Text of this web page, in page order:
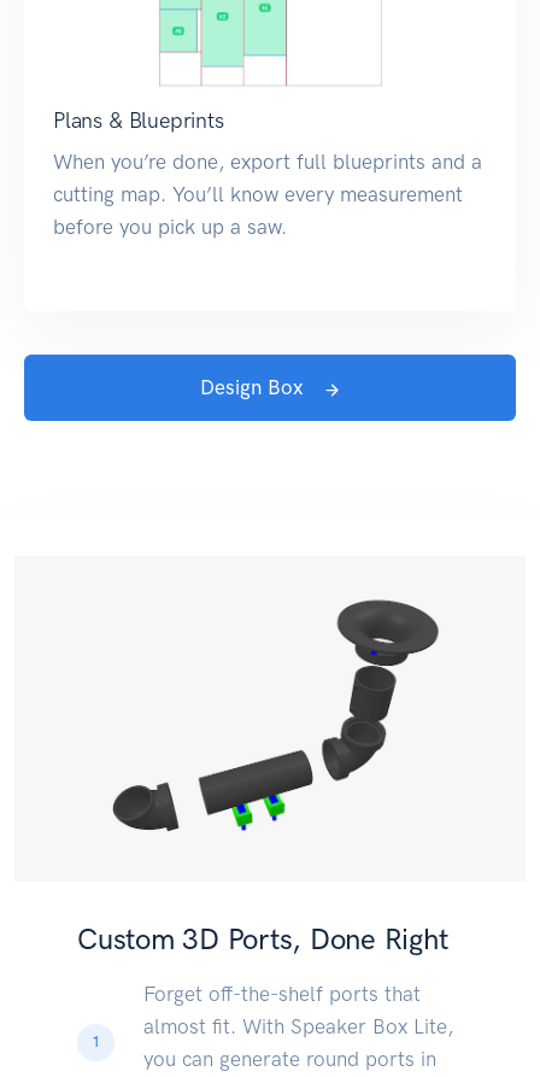
Plans & Blueprints
When you’re done, export full blueprints and a
cutting map. You’ll know every measurement
before you pick up a saw.
Design Box
Custom 3D Ports, Done Right
1
Forget off-the-shelf ports that
almost fit. With Speaker Box Lite,
you can generate round ports in